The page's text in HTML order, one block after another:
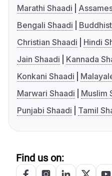
Marathi Shaadi
Bengali Shaadi
Christian Shaadi
Hindi
Jain Shaadi
Kannada
Konkani Shaadi
Marwari Shaadi
Muslim
Punjabi Shaadi
Tamil
Find us on: